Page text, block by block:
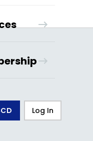
Log In